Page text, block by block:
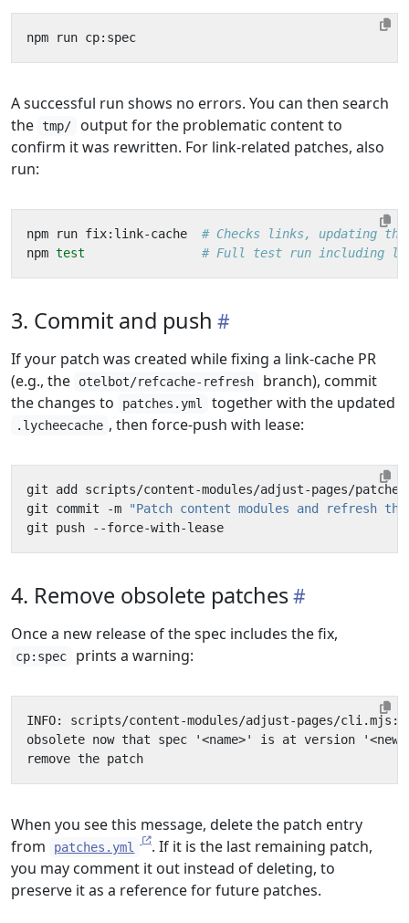
A successful run shows no errors. You can then search
the tmp/
output for the problematic content to
confirm it was rewritten. For link-related patches, also
run:
npm run fix:link-cache # Checks links, updating
npm test # Full test run including
3. Commit and push
If your patch was created while fixing a link-cache PR
(e.g., the
otelbot/refcache-refresh
branch), commit
the changes to
patches.yml together with the updated
.lycheecache , then force-push with lease:
git commit -m
"Patch content modules and refresh
4. Remove obsolete patches
Once a new release of the spec includes the fix,
cp:spec prints a warning:
When you see this message, delete the patch entry
from
patches.yml
. If it is the last remaining patch,
you may comment it out instead of deleting, to
preserve it as a reference for future patches.